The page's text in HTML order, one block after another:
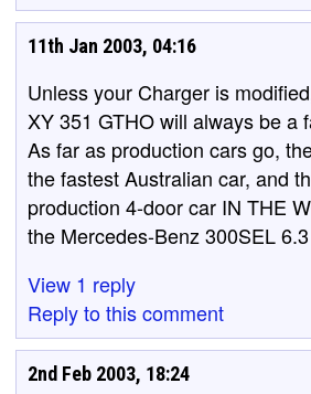
11th Jan 2003, 04:16
Unless your Charger is
XY 351 GTHO will always be a
As far as production cars go,
the fastest Australian car, and
production 4-door car IN THE
the Mercedes-Benz 300SEL
View 1 reply
Reply to this comment
2nd Feb 2003, 18:24